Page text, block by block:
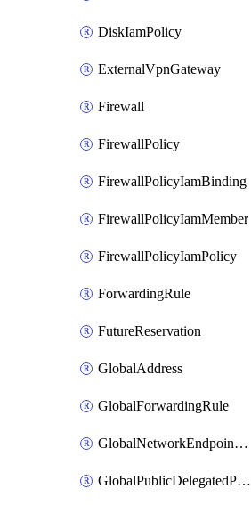
DiskIamPolicy
ExternalVpnGateway
Firewall
FirewallPolicy
FirewallPolicyIamBinding
FirewallPolicyIamMember
FirewallPolicyIamPolicy
ForwardingRule
FutureReservation
GlobalAddress
GlobalForwardingRule
GlobalNetworkEndpointGroup
GlobalPublicDelegatedPrefix